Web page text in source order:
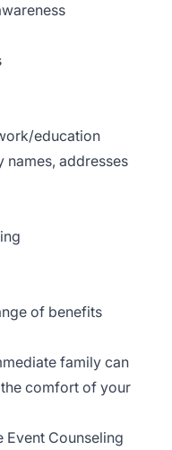
education
addresses
of benefits
family can
comfort of your
Event Counseling